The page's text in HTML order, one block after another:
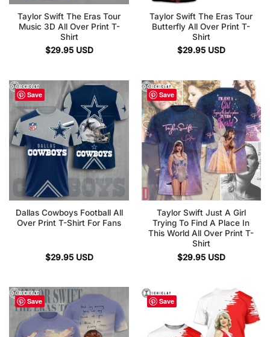
Taylor Swift The Eras Tour
Music 3D All Over Print T-
Shirt
$29.95 USD
Taylor Swift The Eras Tour
Butterfly All Over Print T-
Shirt
$29.95 USD
Save
Dallas Cowboys Football All
Over Print T-Shirt For Fans
$29.95 USD
Save
Taylor Swift Just A Girl
Trying To Find A Place In
This World All Over Print T-
Shirt
$29.95 USD
Save Save